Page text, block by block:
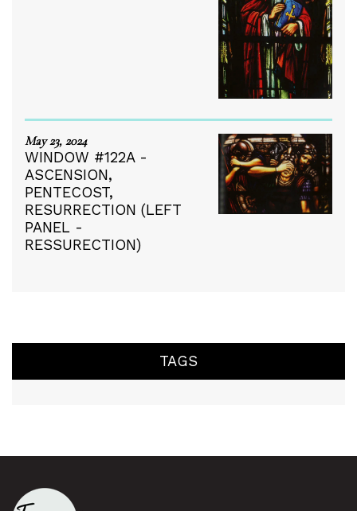
May 23, 2024
WINDOW #122A -
ASCENSION,
PENTECOST,
RESURRECTION (LEFT
PANEL -
RESSURECTION)
TAGS